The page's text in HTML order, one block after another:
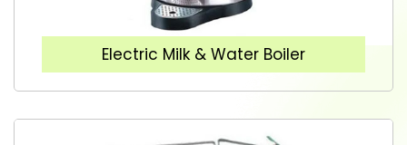
Electric Milk & Water Boiler